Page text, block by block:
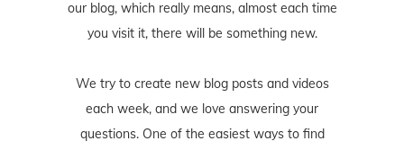
our blog, which really means, almost each time
you visit it, there will be something new.
We try to create new blog posts and videos
each week, and we love answering your
questions. One of the easiest ways to find